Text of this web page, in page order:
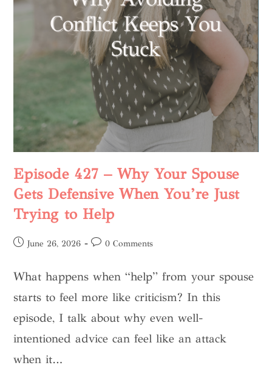
Episode 427 – Why Your Spouse
Gets Defensive When You’re Just
Trying to Help
June 26, 2026 0 Comments
What happens when “help” from your spouse
starts to feel more like criticism? In this
episode, I talk about why even well-
intentioned advice can feel like an attack
when it…